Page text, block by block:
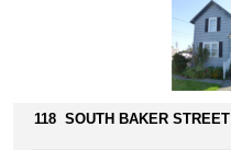
s
118 SOUTH BAKER STREET